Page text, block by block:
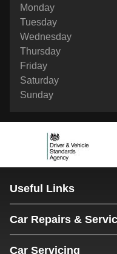
Monday
Tuesday
Wednesday
Thursday
Friday
Saturday
Sunday
Useful Links
Car Repairs &
Car Servicing